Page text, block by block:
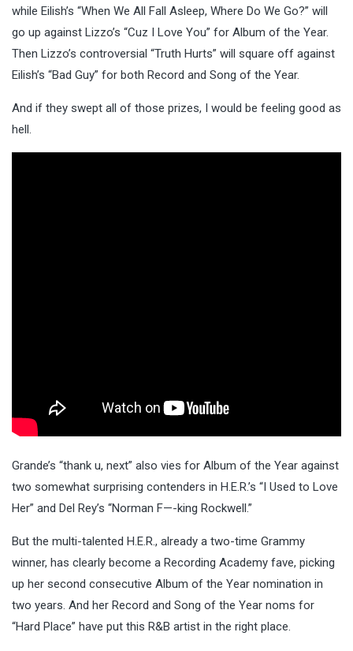
while Eilish’s “When We All Fall Asleep, Where Do We Go?” will
go up against Lizzo’s “Cuz I Love You” for Album of the Year.
Then Lizzo’s controversial “Truth Hurts” will square off against
Eilish’s “Bad Guy” for both Record and Song of the Year.
And if they swept all of those prizes, I would be feeling good as
hell.
Grande’s “thank u, next” also vies for Album of the Year against
two somewhat surprising contenders in H.E.R.’s “I Used to Love
Her” and Del Rey’s “Norman F—-king Rockwell.”
But the multi-talented H.E.R., already a two-time Grammy
winner, has clearly become a Recording Academy fave, picking
up her second consecutive Album of the Year nomination in
two years. And her Record and Song of the Year noms for
“Hard Place” have put this R&B artist in the right place.